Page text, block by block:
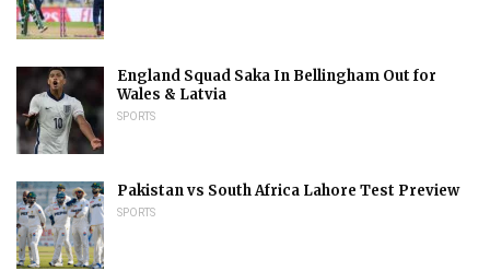
England Squad Saka In Bellingham Out for
Wales & Latvia
SPORTS
Pakistan vs South Africa Lahore Test Preview
SPORTS